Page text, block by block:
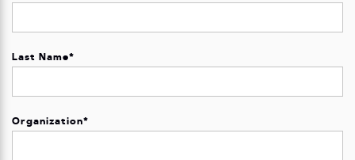
Last Name*
Organization*